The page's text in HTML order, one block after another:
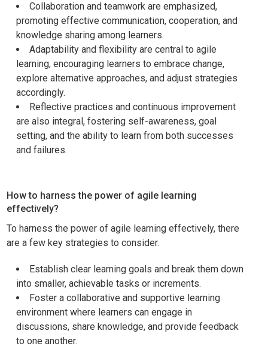
Collaboration and teamwork are emphasized,
promoting effective communication, cooperation, and
knowledge sharing among learners.
Adaptability and flexibility are central to agile
learning, encouraging learners to embrace change,
explore alternative approaches, and adjust strategies
accordingly.
Reflective practices and continuous improvement
are also integral, fostering self-awareness, goal
setting, and the ability to learn from both successes
and failures.
How to harness the power of agile learning
effectively?
To harness the power of agile learning effectively, there
are a few key strategies to consider.
Establish clear learning goals and break them down
into smaller, achievable tasks or increments.
Foster a collaborative and supportive learning
environment where learners can engage in
discussions, share knowledge, and provide feedback
to one another.